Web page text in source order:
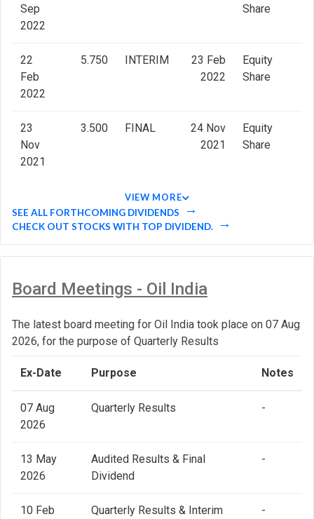
Sep
2022
Share
22
Feb
2022
5.750 INTERIM
23 Feb
2022
Equity
Share
23
Nov
2021
3.500 FINAL
24 Nov
2021
Equity
Share
VIEW MORE
SEE ALL FORTHCOMING DIVIDENDS
CHECK OUT STOCKS WITH TOP DIVIDEND.
Board Meetings - Oil India
The latest board meeting for Oil India took place on 07 Aug
2026, for the purpose of Quarterly Results
Ex-Date Purpose Notes
07 Aug
2026
Quarterly Results -
13 May
2026
Audited Results & Final
Dividend
-
10 Feb
Quarterly Results & Interim
-